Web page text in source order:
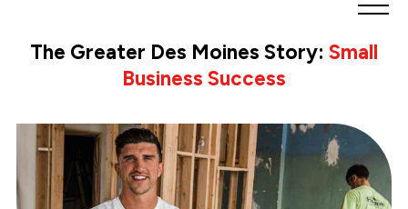
Moines
Link
homepage
The Greater Des Moines Story: Small
Business Success